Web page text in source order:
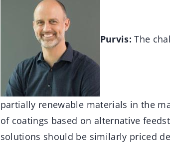
Purvis: The
partially renewable materials in the
of coatings based on alternative
solutions should be similarly priced